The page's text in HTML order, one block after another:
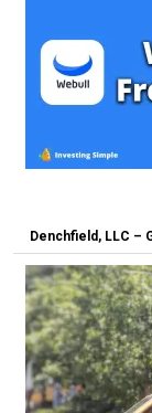
Denchfield, LLC –